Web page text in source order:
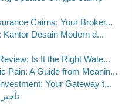
Cairns: Your Broker...
Kantor Desain Modern d...
Is It the Right Wate...
Pain: A Guide from Meanin...
Your Gateway t...